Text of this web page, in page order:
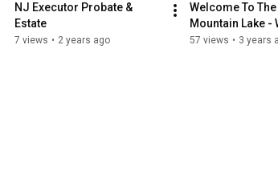
NJ Executor Probate &
Estate
7 views • 2 years ago
Welcome To
Mountain Lake -
Events in NJ
57 views • 3 years